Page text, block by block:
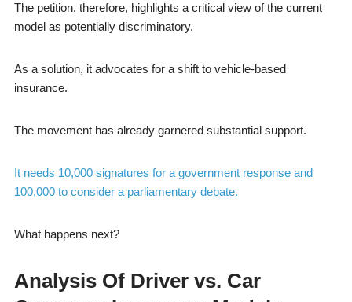
The petition, therefore, highlights a critical view of the current
model as potentially discriminatory.
As a solution, it advocates for a shift to vehicle-based
insurance.
The movement has already garnered substantial support.
It needs 10,000 signatures for a government response and
100,000 to consider a parliamentary debate.
What happens next?
Analysis Of Driver vs. Car